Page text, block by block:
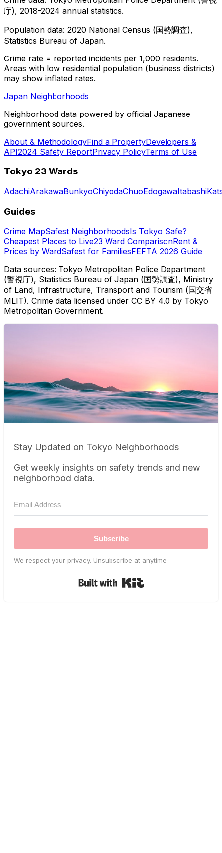
庁), 2018-2024 annual statistics.
Population data: 2020 National Census (国勢調査),
Statistics Bureau of Japan.
Crime rate = reported incidents per 1,000 residents.
Areas with low residential population (business districts)
may show inflated rates.
Japan Neighborhoods
Neighborhood data powered by official Japanese
government sources.
About & MethodologyFind a PropertyDevelopers &
API2024 Safety ReportPrivacy PolicyTerms of Use
Tokyo 23 Wards
AdachiArakawaBunkyoChiyodaChuoEdogawaItabashi
Guides
Crime MapSafest NeighborhoodsIs Tokyo Safe?
Cheapest Places to Live23 Ward ComparisonRent &
Prices by WardSafest for FamiliesFEFTA 2026 Guide
Data sources: Tokyo Metropolitan Police Department
(警視庁), Statistics Bureau of Japan (国勢調査), Ministry
of Land, Infrastructure, Transport and Tourism (国交省
MLIT). Crime data licensed under CC BY 4.0 by Tokyo
Metropolitan Government.
Stay Updated on Tokyo Neighborhoods
Get weekly insights on safety trends and new
neighborhood data.
Subscribe
We respect your privacy. Unsubscribe at anytime.